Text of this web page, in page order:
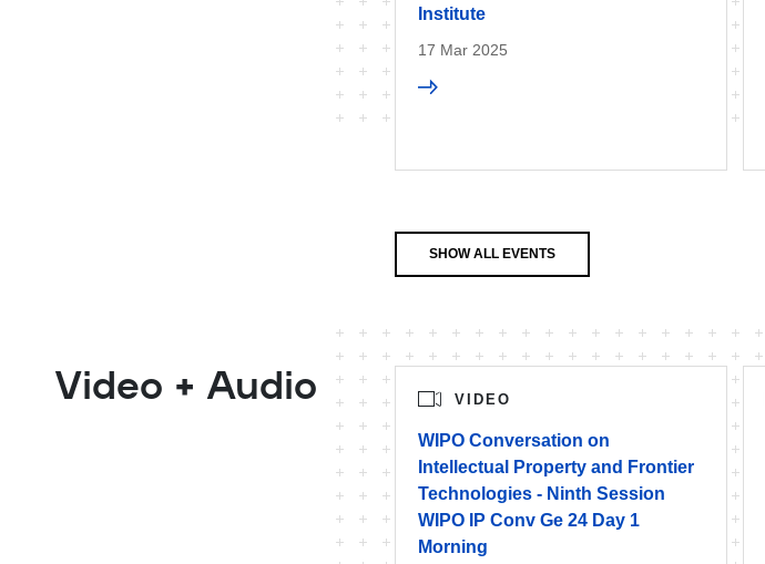
Institute
17 Mar 2025
SHOW ALL EVENTS
Video + Audio VIDEO
WIPO Conversation on
Intellectual Property and Frontier
Technologies - Ninth Session
WIPO IP Conv Ge 24 Day 1
Morning